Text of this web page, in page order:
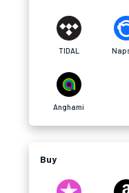
TIDAL
Anghami
Buy